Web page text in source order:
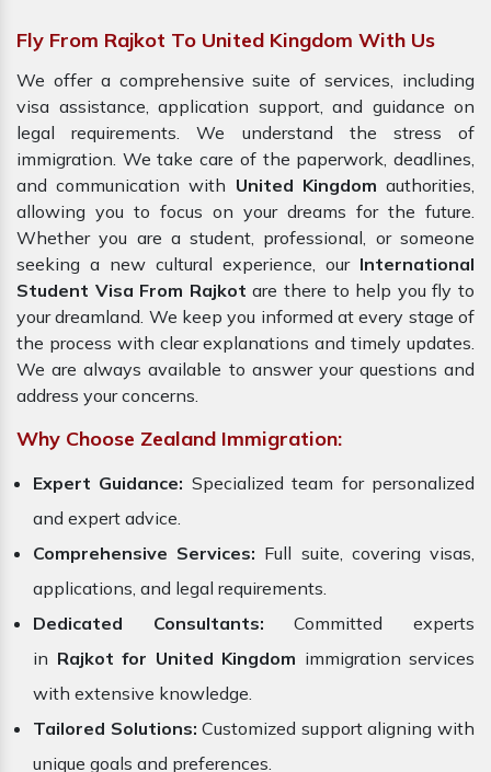
Fly From Rajkot To United Kingdom With Us
We offer a comprehensive suite of services, including
visa assistance, application support, and guidance on
legal requirements. We understand the stress of
immigration. We take care of the paperwork, deadlines,
and communication with United Kingdom authorities,
allowing you to focus on your dreams for the future.
Whether you are a student, professional, or someone
seeking a new cultural experience, ourInternational
Student Visa From Rajkotare there to help you fly to
your dreamland. We keep you informed at every stage of
the process with clear explanations and timely updates.
We are always available to answer your questions and
address your concerns.
Why Choose Zealand Immigration:
Expert Guidance: Specialized team for personalized
and expert advice.
Comprehensive Services: Full suite, covering visas,
applications, and legal requirements.
Dedicated Consultants: Committed experts
in Rajkot for United Kingdom immigration services
with extensive knowledge.
Tailored Solutions: Customized support aligning with
unique goals and preferences.